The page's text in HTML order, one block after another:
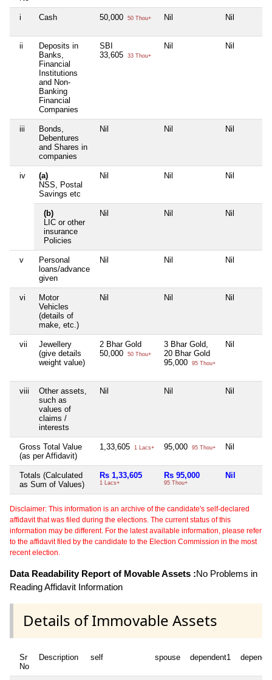
i Cash 50,000 50 Thou+ Nil Nil
ii
Deposits in
Banks,
Financial
Institutions
and Non-
Banking
Financial
Companies
SBI
33,605
33 Thou+
Nil Nil
iii
Bonds,
Debentures
and Shares in
companies
Nil Nil Nil
iv
(a)
NSS, Postal
Savings etc
Nil Nil Nil
(b)
LIC or other
insurance
Policies
Nil Nil Nil
v
Personal
loans/advance
given
Nil Nil Nil
vi
Motor
Vehicles
(details of
make, etc.)
Nil Nil Nil
vii
Jewellery
(give details
weight value)
2 Bhar Gold
50,000
50 Thou+
3 Bhar Gold,
20 Bhar Gold
95,000
95 Thou+
Nil
viii
Other assets,
such as
values of
claims /
interests
Nil Nil Nil
Gross Total Value
(as per Affidavit)
1,33,605 1 Lacs+ 95,000 95 Thou+ Nil
Totals (Calculated
as Sum of Values)
Rs 1,33,605
1 Lacs+
Rs 95,000
95 Thou+
Nil
Disclaimer: This information is an archive of the candidate's self-declared
affidavit that was filed during the elections. The current status of this
information may be different. For the latest available information, please refer
to the affidavit filed by the candidate to the Election Commission in the most
recent election.
Data Readability Report of Movable Assets :No Problems in
Reading Affidavit Information
Details of Immovable Assets
Sr
No
Description self spouse dependent1